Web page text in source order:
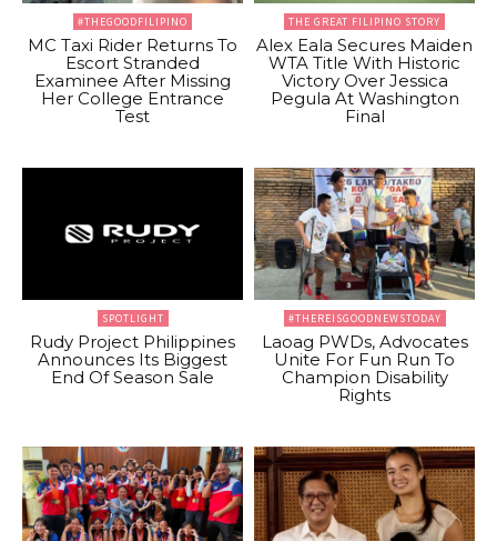
#THEGOODFILIPINO
MC Taxi Rider Returns To
Escort Stranded
Examinee After Missing
Her College Entrance
Test
THE GREAT FILIPINO STORY
Alex Eala Secures Maiden
WTA Title With Historic
Victory Over Jessica
Pegula At Washington
Final
SPOTLIGHT
Rudy Project Philippines
Announces Its Biggest
End Of Season Sale
#THEREISGOODNEWSTODAY
Laoag PWDs, Advocates
Unite For Fun Run To
Champion Disability
Rights